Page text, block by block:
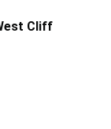
Cliff